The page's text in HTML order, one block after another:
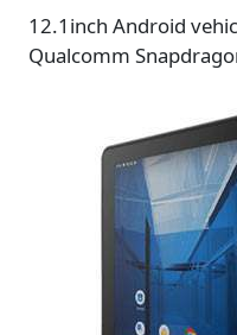
12.1inch Android
Qualcomm